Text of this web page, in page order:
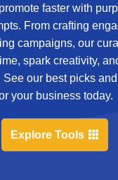
faster with
From crafting
campaigns, our
spark creativity,
our best picks
your business today.
Explore Tools